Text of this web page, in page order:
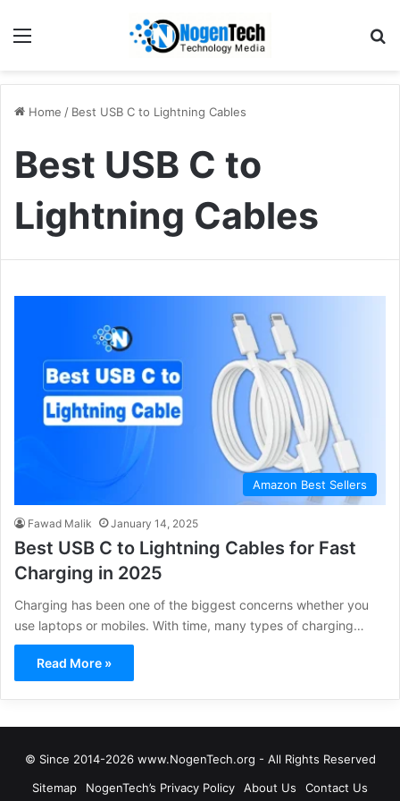
Home / Best USB C to Lightning Cables
Best USB C to
Lightning Cables
Amazon Best Sellers
Fawad Malik January 14, 2025
Best USB C to Lightning Cables for Fast
Charging in 2025
Charging has been one of the biggest concerns whether you
use laptops or mobiles. With time, many types of charging…
Read More »
© Since 2014-2026 www.NogenTech.org - All Rights Reserved
Sitemap
NogenTech’s Privacy Policy About Us Contact Us